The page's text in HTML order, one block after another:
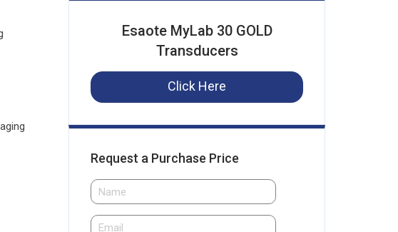
Esaote MyLab 30 GOLD
Transducers
Click Here
Request a Purchase Price